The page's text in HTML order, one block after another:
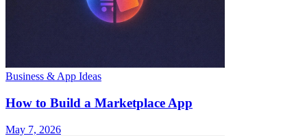
Business & App Ideas
How to Build a Marketplace App
May 7, 2026